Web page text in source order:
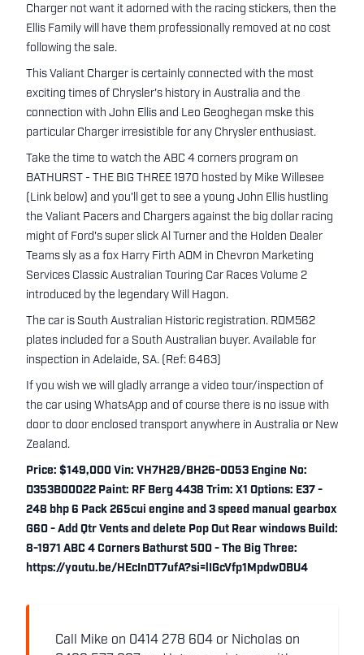
Charger not want it adorned with the racing stickers, then the
Ellis Family will have them professionally removed at no cost
following the sale.
This Valiant Charger is certainly connected with the most
exciting times of Chrysler's history in Australia and the
connection with John Ellis and Leo Geoghegan mske this
particular Charger irresistible for any Chrysler enthusiast.
Take the time to watch the ABC 4 corners program on
BATHURST - THE BIG THREE 1970 hosted by Mike Willesee
(Link below) and you'll get to see a young John Ellis hustling
the Valiant Pacers and Chargers against the big dollar racing
might of Ford's super slick Al Turner and the Holden Dealer
Teams sly as a fox Harry Firth AOM in Chevron Marketing
Services Classic Australian Touring Car Races Volume 2
introduced by the legendary Will Hagon.
The car is South Australian Historic registration. RDM562
plates included for a South Australian buyer. Available for
inspection in Adelaide, SA. (Ref: 6463)
If you wish we will gladly arrange a video tour/inspection of
the car using WhatsApp and of course there is no issue with
door to door enclosed transport anywhere in Australia or New
Zealand.
Price: $149,000 Vin: VH7H29/BH26-0053 Engine No:
D353B00022 Paint: RF Berg 4438 Trim: X1 Options: E37 -
248 bhp 6 Pack 265cui engine and 3 speed manual gearbox
G60 - Add Qtr Vents and delete Pop Out Rear windows Build:
8-1971 ABC 4 Corners Bathurst 500 - The Big Three:
https://youtu.be/HEcInDT7ufA?si=lIGcVfp1MpdwDBU4
Call Mike on 0414 278 604 or Nicholas on